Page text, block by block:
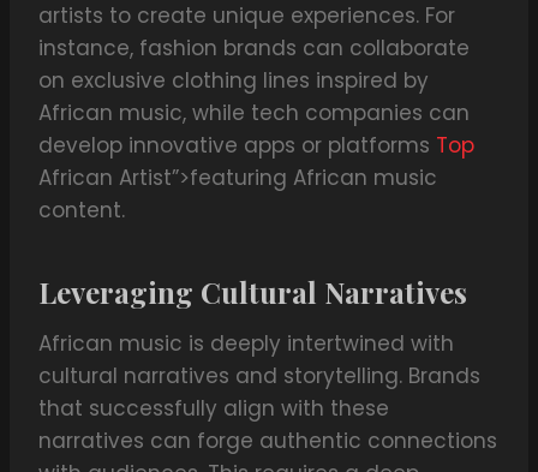
artists to create unique experiences. For
instance, fashion brands can collaborate
on exclusive clothing lines inspired by
African music, while tech companies can
develop innovative apps or platforms Top
African Artist”>featuring African music
content.
Leveraging Cultural Narratives
African music is deeply intertwined with
cultural narratives and storytelling. Brands
that successfully align with these
narratives can forge authentic connections